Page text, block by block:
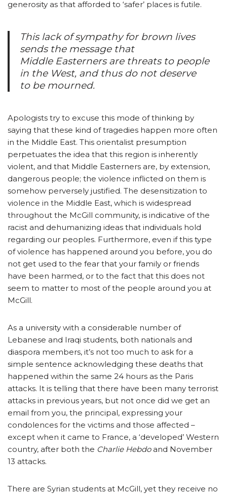
generosity as that afforded to ‘safer’ places is futile.
This lack of sympathy for brown lives
sends the message that
Middle Easterners are threats to people
in the West, and thus do not deserve
to be mourned.
Apologists try to excuse this mode of thinking by
saying that these kind of tragedies happen more often
in the Middle East. This orientalist presumption
perpetuates the idea that this region is inherently
violent, and that Middle Easterners are, by extension,
dangerous people; the violence inflicted on them is
somehow perversely justified. The desensitization to
violence in the Middle East, which is widespread
throughout the McGill community, is indicative of the
racist and dehumanizing ideas that individuals hold
regarding our peoples. Furthermore, even if this type
of violence has happened around you before, you do
not get used to the fear that your family or friends
have been harmed, or to the fact that this does not
seem to matter to most of the people around you at
McGill.
As a university with a considerable number of
Lebanese and Iraqi students, both nationals and
diaspora members, it’s not too much to ask for a
simple sentence acknowledging these deaths that
happened within the same 24 hours as the Paris
attacks. It is telling that there have been many terrorist
attacks in previous years, but not once did we get an
email from you, the principal, expressing your
condolences for the victims and those affected –
except when it came to France, a ‘developed’ Western
country, after both the Charlie Hebdoand November
13 attacks.
There are Syrian students at McGill, yet they receive no